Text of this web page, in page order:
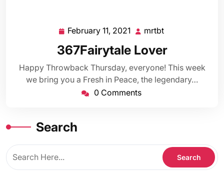
February 11, 2021 February
11,
2021
mrtbt
367Fairytale Lover
Happy Throwback Thursday, everyone! This week
we bring you a Fresh in Peace, the legendary…
0 Comments
Search